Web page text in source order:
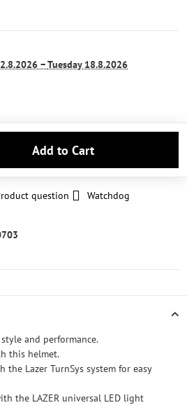
−Tuesday18.8.2026
Add to Cart
question
Watchdog
and performance.
this helmet.
Lazer TurnSys system for easy
the LAZER universal LED light